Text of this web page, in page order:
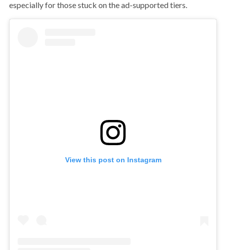
especially for those stuck on the ad-supported tiers.
View this post on Instagram